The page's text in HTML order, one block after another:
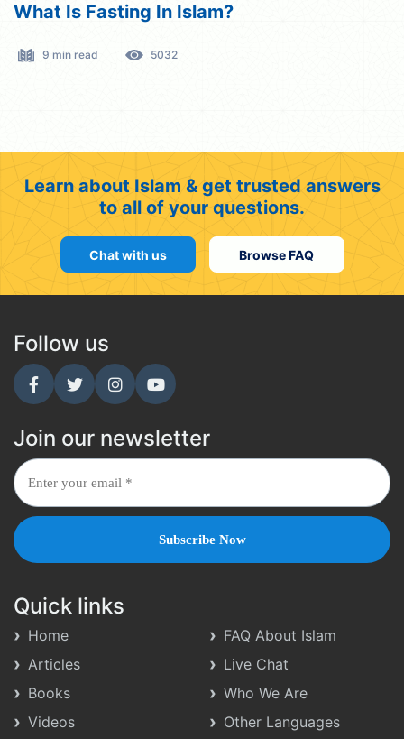
What Is Fasting In Islam?
9 min read 5032
Learn about Islam & get trusted answers
to all of your questions.
Chat with us Browse FAQ
Follow us
Join our newsletter
Quick links
Home
Articles
Books
Videos
FAQ About Islam
Live Chat
Who We Are
Other Languages